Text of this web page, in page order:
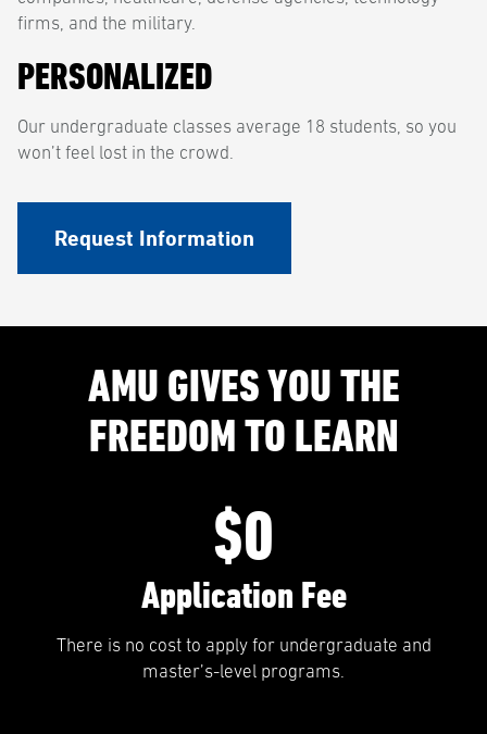
firms, and the military.
PERSONALIZED
Our undergraduate classes average 18 students, so you
won’t feel lost in the crowd.
Request Information
AMU GIVES YOU THE
FREEDOM TO LEARN
$0
Application Fee
There is no cost to apply for undergraduate and
master’s-level programs.